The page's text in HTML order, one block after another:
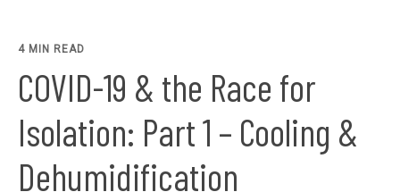
4 MIN READ
COVID-19 & the Race for
Isolation: Part 1 – Cooling &
Dehumidification